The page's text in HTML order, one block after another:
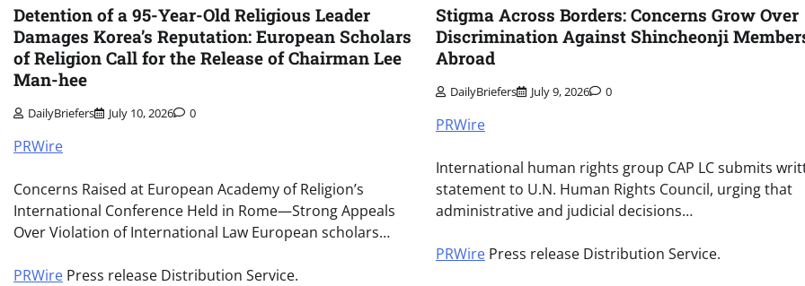
Detention of a 95-Year-Old Religious Leader
Damages Korea’s Reputation: European Scholars
of Religion Call for the Release of Chairman Lee
Man-hee
DailyBriefers July 10, 2026 0
PRWire
Concerns Raised at European Academy of Religion’s
International Conference Held in Rome—Strong Appeals
Over Violation of International Law European scholars…
PRWire Press release Distribution Service.
Stigma Across Borders: Concerns Grow Over
Discrimination Against Shincheonji
Abroad
DailyBriefers July 9, 2026 0
PRWire
International human rights group CAP LC submits
statement to U.N. Human Rights Council, urging that
administrative and judicial decisions…
PRWirePress release Distribution Service.